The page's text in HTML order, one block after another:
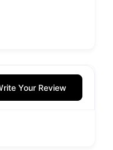
Your Review